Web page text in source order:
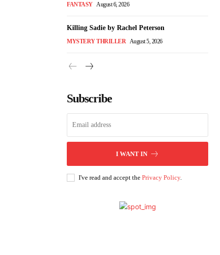
FANTASY August 6, 2026
Killing Sadie by Rachel Peterson
MYSTERY THRILLER August 5, 2026
Subscribe
I WANT IN
I've read and accept the Privacy Policy.